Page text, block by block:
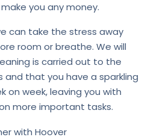
you any money.
can take the stress away
room or breathe. We will
is carried out to the
that you have a sparkling
on week, leaving you with
more important tasks.